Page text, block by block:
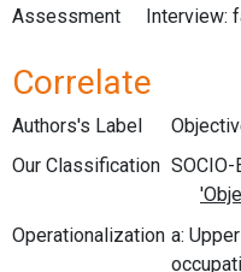
Assessment
Interview:
Correlate
Authors's Label
Our Classification
Operationalization a: